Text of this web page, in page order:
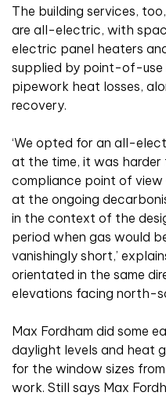
The building services,
are all-electric, with
electric panel heaters
supplied by point-of-use
pipework heat losses,
recovery.
‘We opted for an all-
at the time, it was
compliance point of view
at the ongoing
in the context of the
period when gas would
vanishingly short,’
orientated in the same
elevations facing north-
Max Fordham did some
daylight levels and heat
for the window sizes
work. Still says Max